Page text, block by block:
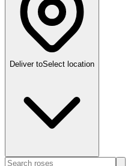
Deliver toSelect location